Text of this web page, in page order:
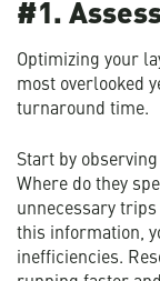
#1.
Optimizing your
most overlooked
turnaround time.
Start by
Where do they
unnecessary
this information,
inefficiencies.